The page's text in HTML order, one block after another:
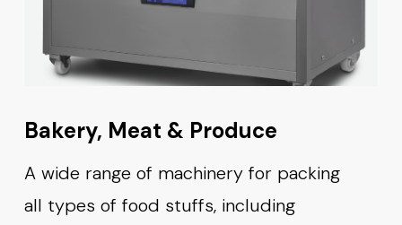
Bakery, Meat & Produce
A wide range of machinery for packing
all types of food stuffs, including